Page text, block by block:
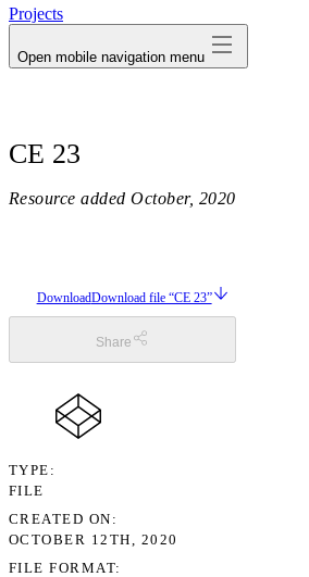
Projects
Open mobile navigation menu
CE 23
Resource added October, 2020
DownloadDownload file “CE 23”
Share
TYPE
FILE
CREATED ON
OCTOBER 12TH, 2020
FILE FORMAT